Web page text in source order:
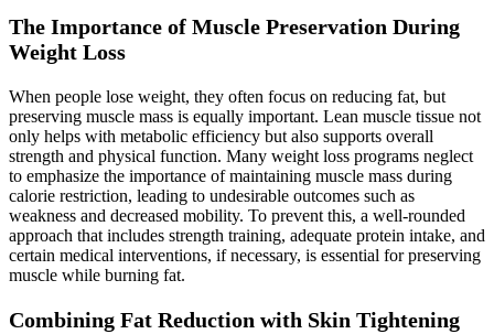
The Importance of Muscle Preservation During
Weight Loss
When people lose weight, they often focus on reducing fat, but
preserving muscle mass is equally important. Lean muscle tissue not
only helps with metabolic efficiency but also supports overall
strength and physical function. Many weight loss programs neglect
to emphasize the importance of maintaining muscle mass during
calorie restriction, leading to undesirable outcomes such as
weakness and decreased mobility. To prevent this, a well-rounded
approach that includes strength training, adequate protein intake, and
certain medical interventions, if necessary, is essential for preserving
muscle while burning fat.
Combining Fat Reduction with Skin Tightening